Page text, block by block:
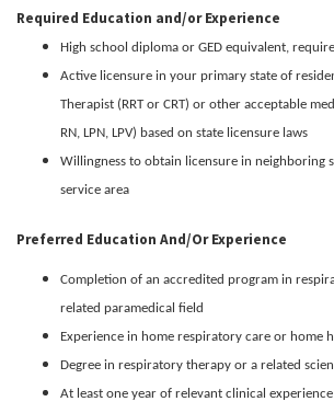
Required Education and/or Experience
High school diploma or GED equivalent,
Active licensure in your primary state of
Therapist (RRT or CRT) or other acceptable
RN, LPN, LPV) based on state licensure laws
Willingness to obtain licensure in neighboring
service area
Preferred Education And/or Experience
Completion of an accredited program in
related paramedical field
Experience in home respiratory care or home
Degree in respiratory therapy or a related
At least one year of relevant clinical experience